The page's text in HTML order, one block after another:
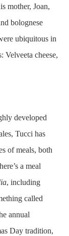
mother, Joan,
bolognese
ubiquitous in
Velveeta cheese,
developed
Tucci has
of meals, both
a meal
, including
called
annual
Day tradition,